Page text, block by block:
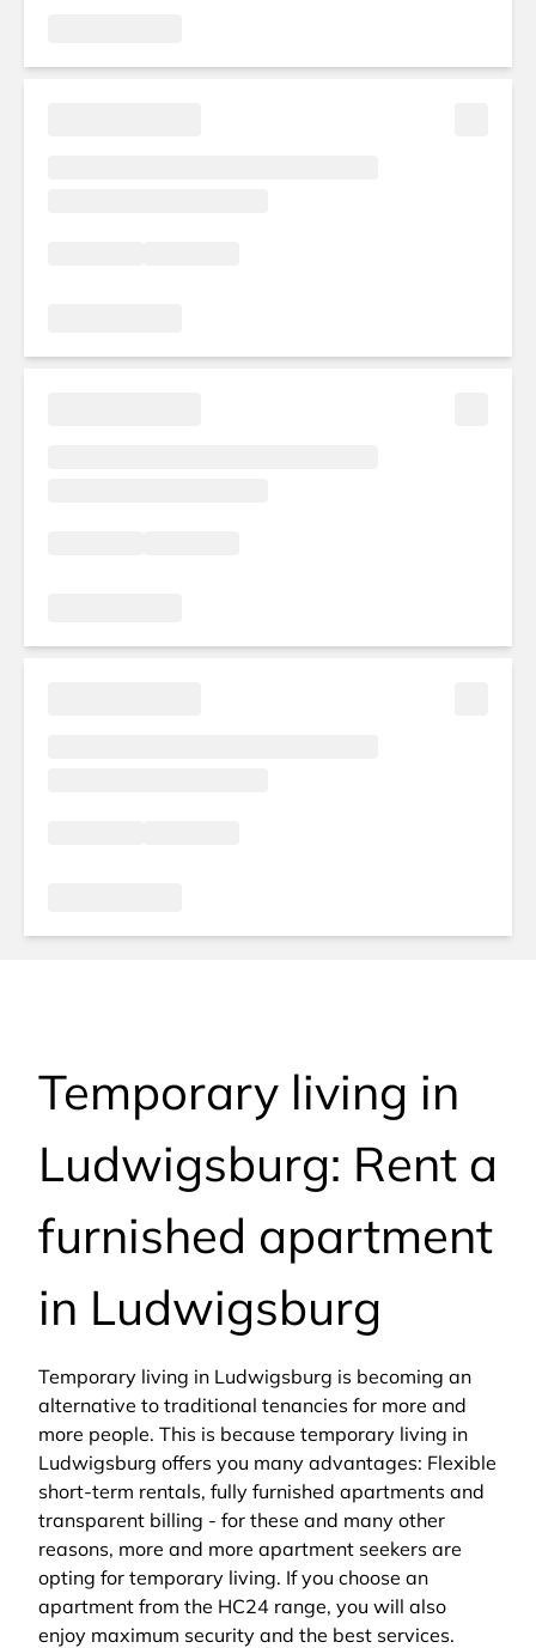
Temporary living in
Ludwigsburg: Rent a
furnished apartment
in Ludwigsburg
Temporary living in Ludwigsburg is becoming an
alternative to traditional tenancies for more and
more people. This is because temporary living in
Ludwigsburg offers you many advantages: Flexible
short-term rentals, fully furnished apartments and
transparent billing - for these and many other
reasons, more and more apartment seekers are
opting for temporary living. If you choose an
apartment from the HC24 range, you will also
enjoy maximum security and the best services.